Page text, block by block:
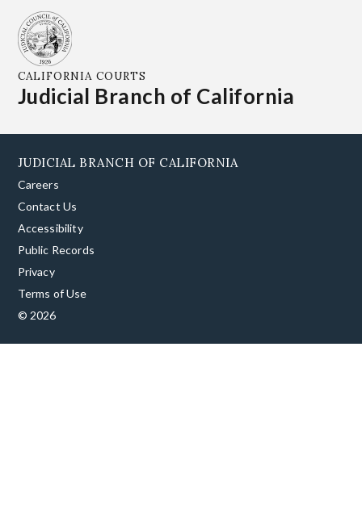
CALIFORNIA COURTS
Judicial Branch of California
JUDICIAL BRANCH OF CALIFORNIA
Careers
Contact Us
Accessibility
Public Records
Privacy
Terms of Use
© 2026